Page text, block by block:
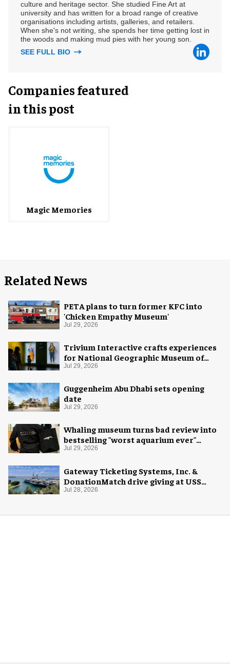
culture and heritage sector. She studied Fine Art at
university and has written for a broad range of creative
organisations including artists, galleries, and retailers.
When she's not writing, she spends her time getting lost in
the woods and making mud pies with her young son.
SEE FULL BIO
Companies featured
in this post
Magic Memories
Related News
PETA plans to turn former KFC into
'Chicken Empathy Museum'
Jul 29, 2026
Trivium Interactive crafts experiences
for National Geographic Museum of
Exploration
Jul 29, 2026
Guggenheim Abu Dhabi sets opening
date
Jul 29, 2026
Whaling museum turns bad review into
bestselling "worst aquarium ever"
merch
Jul 29, 2026
Gateway Ticketing Systems, Inc. &
DonationMatch drive giving at USS
Midway Museum
Jul 28, 2026